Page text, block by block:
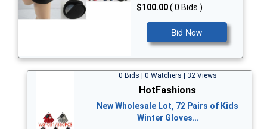
$100.00( 0 Bids )
Bid Now
0 Bids | 0 Watchers | 32 Views
HotFashions
New Wholesale Lot, 72 Pairs of Kids
Winter Gloves…